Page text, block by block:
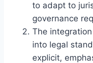
to adapt to
governance
The
into legal
explicit,